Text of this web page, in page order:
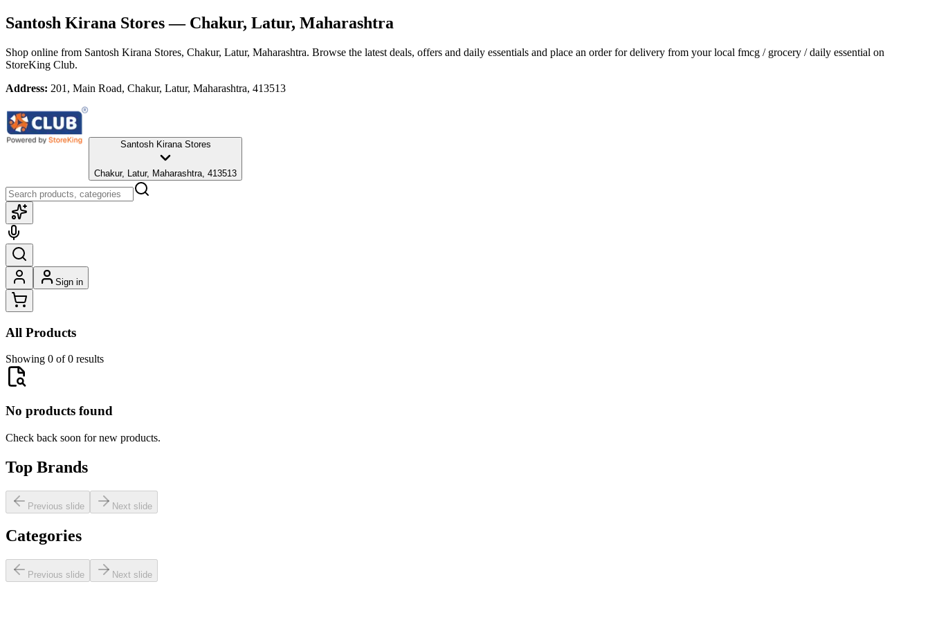
Santosh Kirana Stores— Chakur, Latur, Maharashtra
Shop online from Santosh Kirana Stores, Chakur, Latur, Maharashtra. Browse the latest deals, offers and daily essentials and place an order for delivery from your local fmcg / grocery / daily essential on
StoreKing Club.
Address: 201, Main Road, Chakur, Latur, Maharashtra, 413513
Santosh Kirana Stores
Chakur, Latur, Maharashtra, 413513
Sign in
All Products
Showing 0 of 0 results
No products found
Check back soon for new products.
Top Brands
Previous slide Next slide
Categories
Previous slide Next slide